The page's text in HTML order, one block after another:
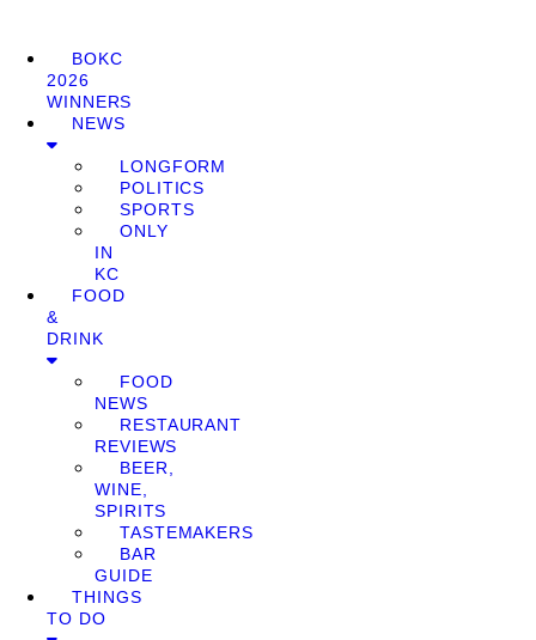
BOKC
2026
WINNERS
NEWS
LONGFORM
POLITICS
SPORTS
ONLY
IN
KC
FOOD
&
DRINK
FOOD
NEWS
RESTAURANT
REVIEWS
BEER,
WINE,
SPIRITS
TASTEMAKERS
BAR
GUIDE
THINGS
TO DO